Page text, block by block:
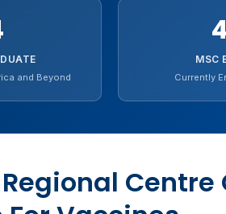
and Beyond
MSC
Currently
Centre